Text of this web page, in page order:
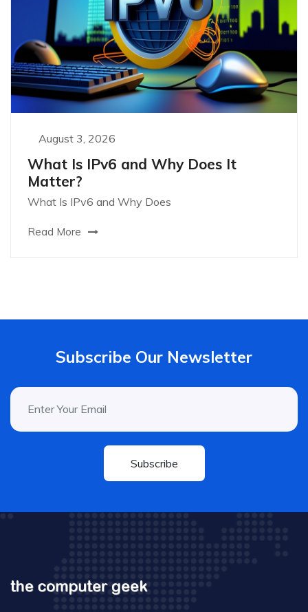
August 3, 2026
What Is IPv6 and Why Does It
Matter?
What Is IPv6 and Why Does
Read More
Subscribe Our Newsletter
Subscribe